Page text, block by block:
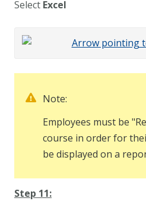
Select Excel
Note:
Employees must be
course in order for
be displayed on a
Step 11: